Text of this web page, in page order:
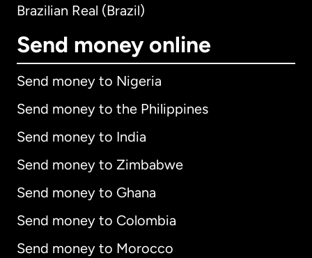
Brazilian Real (Brazil)
Send money online
Send money to Nigeria
Send money to the Philippines
Send money to India
Send money to Zimbabwe
Send money to Ghana
Send money to Colombia
Send money to Morocco